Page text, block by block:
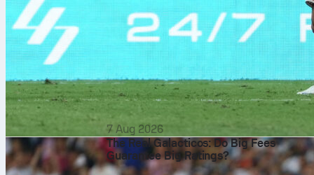
7 Aug 2026
The Real Galacticos: Do Big Fees
Guarantee Big Ratings?